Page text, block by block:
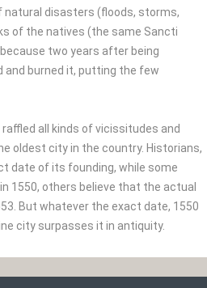
natural disasters (floods, storms,
of the natives (the same Sancti
two years after being
and burned it, putting the few
all kinds of vicissitudes and
oldest city in the country. Historians,
date of its founding, while some
1550, others believe that the actual
But whatever the exact date, 1550
city surpasses it in antiquity.